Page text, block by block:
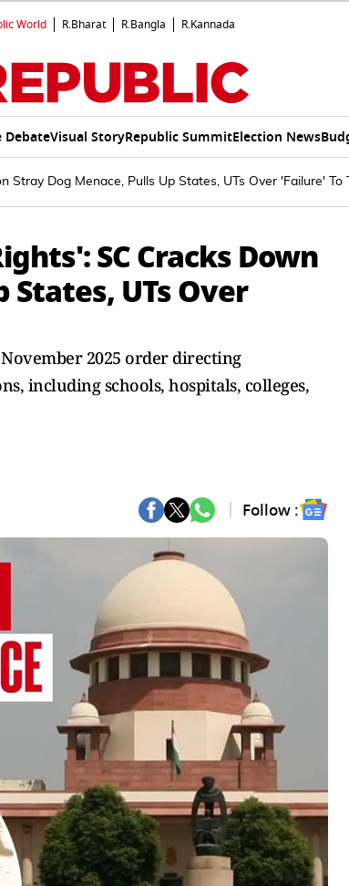
World R.Bharat R.Bangla R.Kannada
DebateVisual StoryRepublic SummitElection News
Dog Menace, Pulls Up States, UTs Over 'Failure' To
SC Cracks Down
States, UTs Over
2025 order directing
including schools, hospitals, colleges,
Follow :